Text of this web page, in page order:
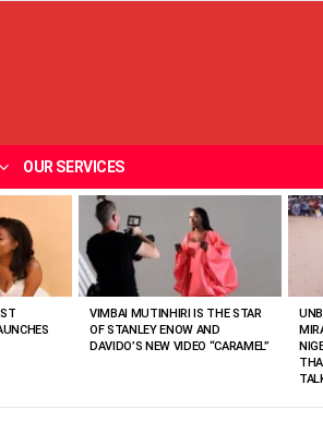
OUR SERVICES
VIMBAI MUTINHIRI IS THE STAR
OF STANLEY ENOW AND
DAVIDO’S NEW VIDEO “CARAMEL”